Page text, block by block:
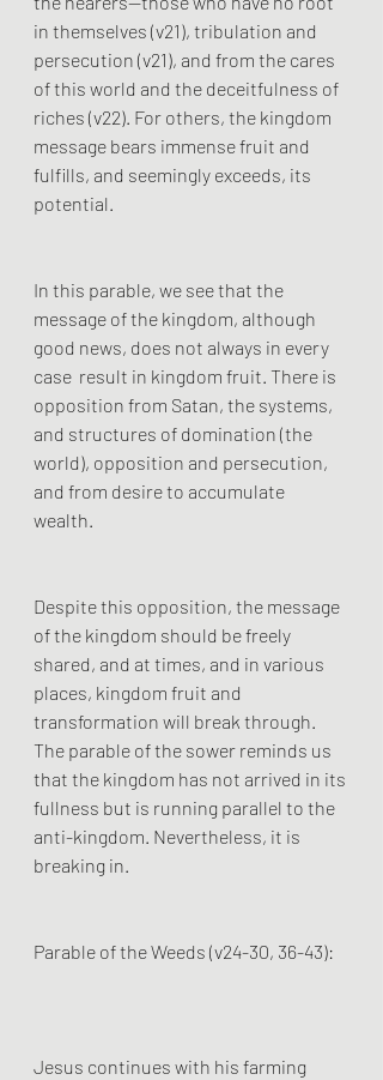
in themselves (v21), tribulation and
persecution (v21), and from the cares
of this world and the deceitfulness of
riches (v22). For others, the kingdom
message bears immense fruit and
fulfills, and seemingly exceeds, its
potential.
In this parable, we see that the
message of the kingdom, although
good news, does not always in every
case  result in kingdom fruit. There is
opposition from Satan, the systems,
and structures of domination (the
world), opposition and persecution,
and from desire to accumulate
wealth.
Despite this opposition, the message
of the kingdom should be freely
shared, and at times, and in various
places, kingdom fruit and
transformation will break through.
The parable of the sower reminds us
that the kingdom has not arrived in its
fullness but is running parallel to the
anti-kingdom. Nevertheless, it is
breaking in.
Parable of the Weeds (v24-30, 36-43):
Jesus continues with his farming